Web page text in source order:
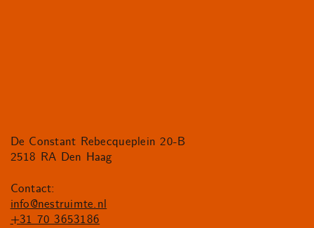
De Constant Rebecqueplein 20-B
2518 RA Den Haag
Contact:
info@nestruimte.nl
+31 70 3653186